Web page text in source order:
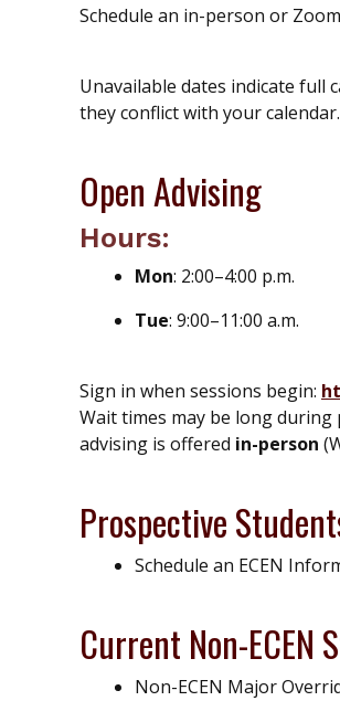
Schedule an in-person or
Unavailable dates indicate full
they conflict with your calendar.
Open Advising
Hours:
Mon: 2:00–4:00 p.m.
Tue: 9:00–11:00 a.m.
Sign in when sessions begin:
Wait times may be long during
advising is offered in-person
Prospective
Schedule an ECEN
Current Non-ECEN
Non-ECEN Major